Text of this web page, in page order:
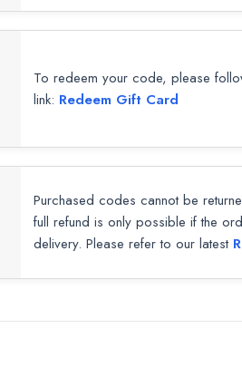
To redeem your code, please
link: Redeem Gift Card
Purchased codes cannot be
full refund is only possible if the
delivery. Please refer to our latest